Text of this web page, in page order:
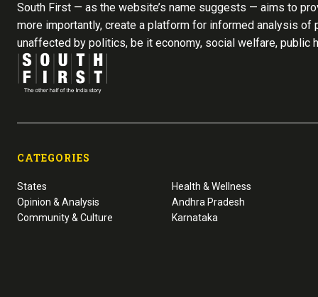
South First — as the website’s name suggests — aims to
more importantly, create a platform for informed analysis
unaffected by politics, be it economy, social welfare, public
CATEGORIES
States
Opinion & Analysis
Community & Culture
Health & Wellness
Andhra Pradesh
Karnataka